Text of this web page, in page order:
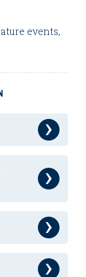
events,